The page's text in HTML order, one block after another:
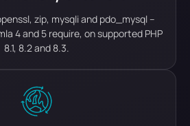
zip, mysqli and pdo_mysql –
4 and 5 require, on supported PHP
8.1, 8.2 and 8.3.